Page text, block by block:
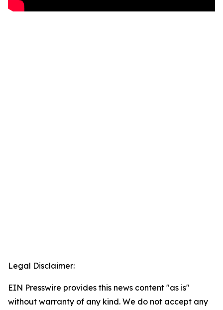
Legal Disclaimer:
EIN Presswire provides this news content "as is"
without warranty of any kind. We do not accept any